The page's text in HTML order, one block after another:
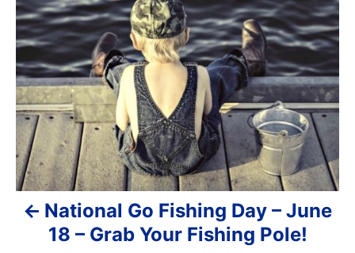
n
a
v
i
g
a
National Go Fishing Day – June
18 – Grab Your Fishing Pole!